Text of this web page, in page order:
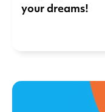
your dreams!